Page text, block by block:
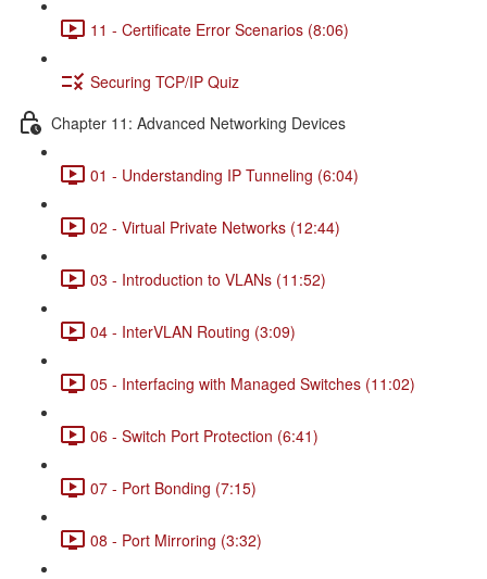
11 - Certificate Error Scenarios (8:06)
Securing TCP/IP Quiz
Chapter 11: Advanced Networking Devices
01 - Understanding IP Tunneling (6:04)
02 - Virtual Private Networks (12:44)
03 - Introduction to VLANs (11:52)
04 - InterVLAN Routing (3:09)
05 - Interfacing with Managed Switches (11:02)
06 - Switch Port Protection (6:41)
07 - Port Bonding (7:15)
08 - Port Mirroring (3:32)